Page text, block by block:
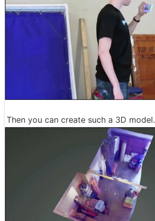
Then you can create such a 3D model.